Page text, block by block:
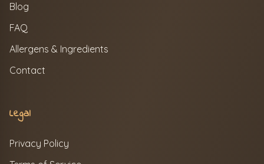
Blog
FAQ
Allergens & Ingredients
Contact
Legal
Privacy Policy